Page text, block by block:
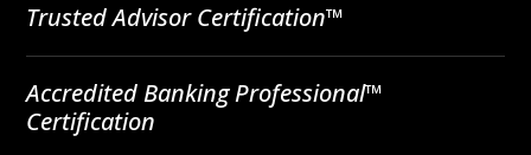
Trusted Advisor Certification™
Accredited Banking Professional™
Certification